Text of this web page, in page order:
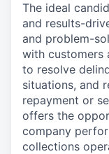
The ideal
and results-
and problem-
with customers
to resolve
situations, and
repayment or
offers the
company
collections